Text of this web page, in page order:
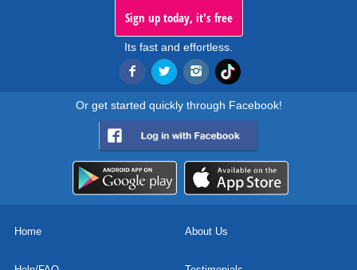
Sign up today, it's free
Its fast and effortless.
Or get started quickly through Facebook!
Home About Us